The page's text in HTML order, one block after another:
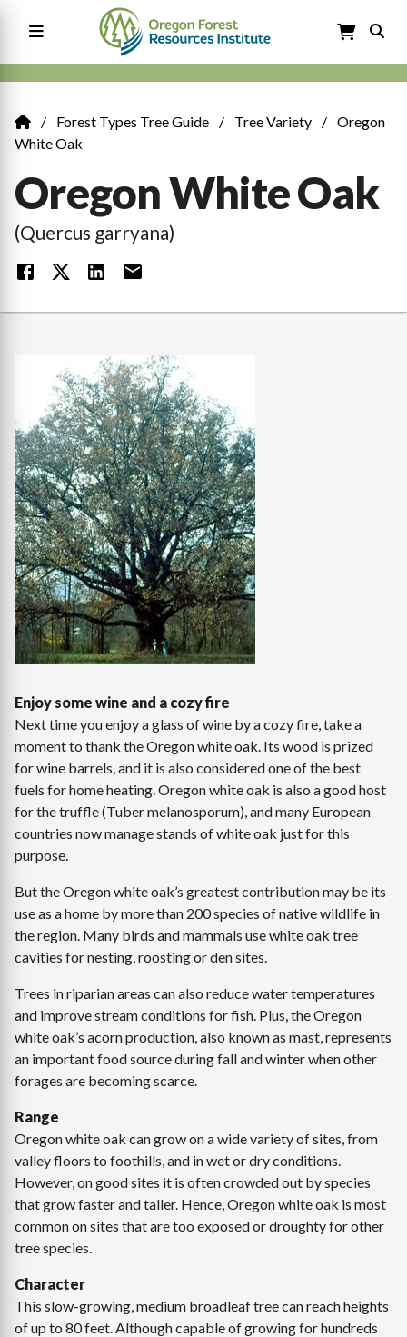
Main
navigation
Breadcrumb
Forest Types Tree Guide Tree Variety
Oregon
White Oak
Oregon White Oak
(Quercus garryana)
Enjoy some wine and a cozy fire
Next time you enjoy a glass of wine by a cozy fire, take a
moment to thank the Oregon white oak. Its wood is prized
for wine barrels, and it is also considered one of the best
fuels for home heating. Oregon white oak is also a good host
for the truffle (Tuber melanosporum), and many European
countries now manage stands of white oak just for this
purpose.
But the Oregon white oak’s greatest contribution may be its
use as a home by more than 200 species of native wildlife in
the region. Many birds and mammals use white oak tree
cavities for nesting, roosting or den sites.
Trees in riparian areas can also reduce water temperatures
and improve stream conditions for fish. Plus, the Oregon
white oak’s acorn production, also known as mast, represents
an important food source during fall and winter when other
forages are becoming scarce.
Range
Oregon white oak can grow on a wide variety of sites, from
valley floors to foothills, and in wet or dry conditions.
However, on good sites it is often crowded out by species
that grow faster and taller. Hence, Oregon white oak is most
common on sites that are too exposed or droughty for other
tree species.
Character
This slow-growing, medium broadleaf tree can reach heights
of up to 80 feet. Although capable of growing for hundreds